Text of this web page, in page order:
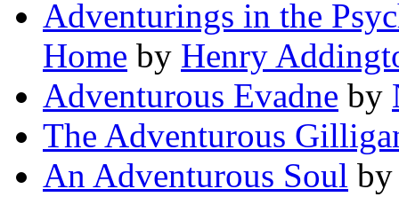
Adventurings in the
Home by Henry
Adventurous Evadne by
The Adventurous
An Adventurous Soul